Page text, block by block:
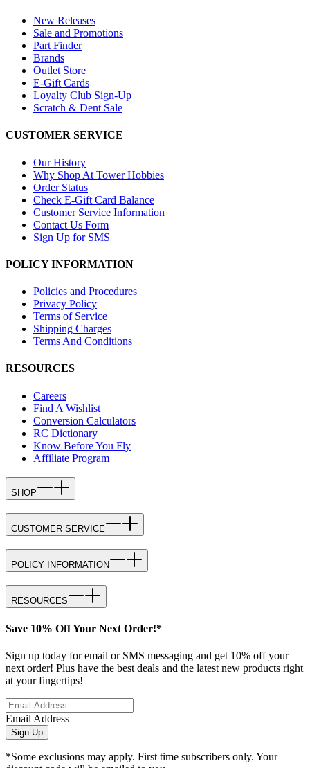
New Releases
Sale and Promotions
Part Finder
Brands
Outlet Store
E-Gift Cards
Loyalty Club Sign-Up
Scratch & Dent Sale
CUSTOMER SERVICE
Our History
Why Shop At Tower Hobbies
Order Status
Check E-Gift Card Balance
Customer Service Information
Contact Us Form
Sign Up for SMS
POLICY INFORMATION
Policies and Procedures
Privacy Policy
Terms of Service
Shipping Charges
Terms And Conditions
RESOURCES
Careers
Find A Wishlist
Conversion Calculators
RC Dictionary
Know Before You Fly
Affiliate Program
SHOP
CUSTOMER SERVICE
POLICY INFORMATION
RESOURCES
Save 10% Off Your Next Order!*
Sign up today for email or SMS messaging and get 10% off your
next order! Plus have the best deals and the latest new products right
at your fingertips!
Email Address
Sign Up
*Some exclusions may apply. First time subscribers only. Your